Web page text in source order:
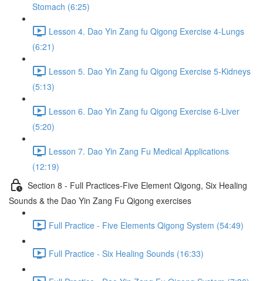
Stomach (6:25)
Lesson 4. Dao Yin Zang fu Qigong Exercise 4-Lungs
(6:21)
Lesson 5. Dao Yin Zang fu Qigong Exercise 5-Kidneys
(5:13)
Lesson 6. Dao Yin Zang fu Qigong Exercise 6-Liver
(5:20)
Lesson 7. Dao Yin Zang Fu Medical Applications
(12:19)
Section 8 - Full Practices-Five Element Qigong, Six Healing
Sounds & the Dao Yin Zang Fu Qigong exercises
Full Practice - Five Elements Qigong System (54:49)
Full Practice - Six Healing Sounds (16:33)